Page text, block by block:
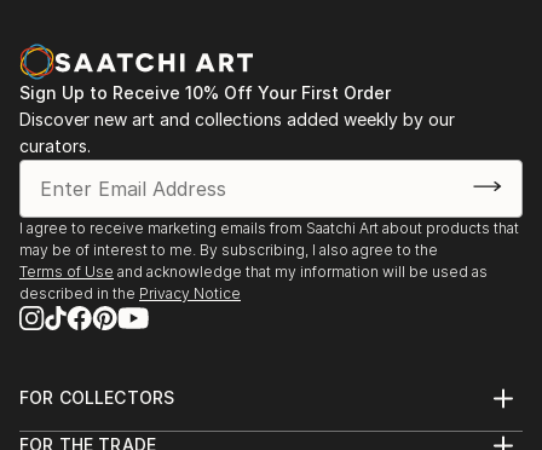
Sign Up to Receive 10% Off Your First Order
Discover new art and collections added weekly by our
curators.
I agree to receive marketing emails from Saatchi Art about products that
may be of interest to me. By subscribing, I also agree to the
Terms of Use and acknowledge that my information will be used as
described in the Privacy Notice
FOR COLLECTORS
FOR THE TRADE